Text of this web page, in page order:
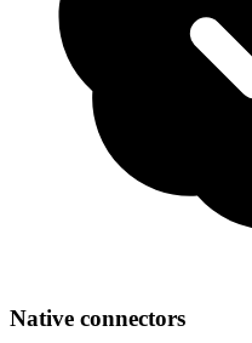
Native connectors